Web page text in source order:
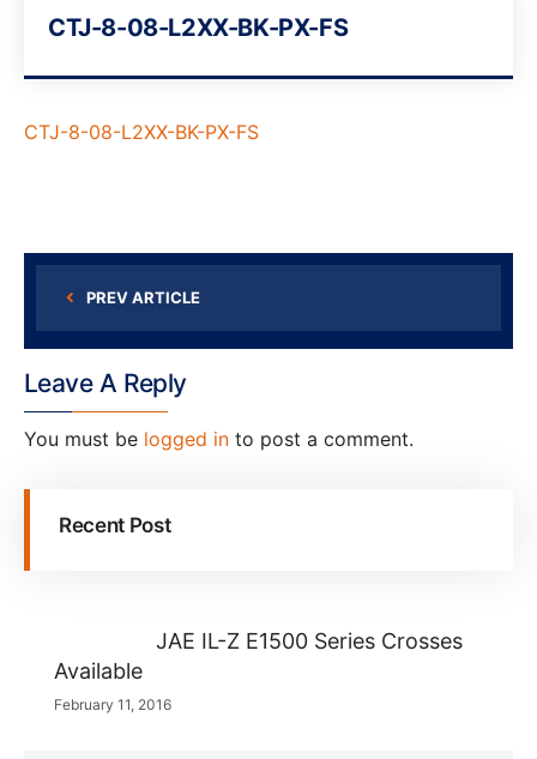
CTJ-8-08-L2XX-BK-PX-FS
CTJ-8-08-L2XX-BK-PX-FS
PREV ARTICLE
Leave A Reply
You must be logged in to post a comment.
Recent Post
JAE IL-Z E1500 Series Crosses
Available
February 11, 2016